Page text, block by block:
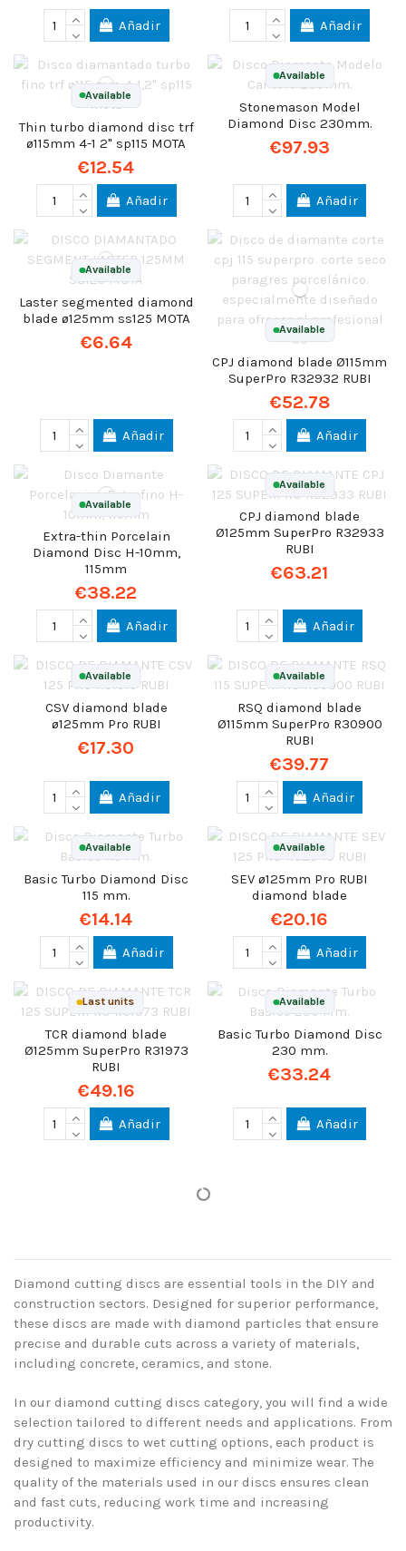
Añadir Añadir
Available
Thin turbo diamond disc trf
ø115mm 4-1 2" sp115 MOTA
€12.54
Añadir
Available
Stonemason Model
Diamond Disc 230mm.
€97.93
Añadir
Available
Laster segmented diamond
blade ø125mm ss125 MOTA
€6.64
Añadir
Available
CPJ diamond blade Ø115mm
SuperPro R32932 RUBI
€52.78
Añadir
Available
Extra-thin Porcelain
Diamond Disc H-10mm,
115mm
€38.22
Añadir
Available
CPJ diamond blade
Ø125mm SuperPro R32933
RUBI
€63.21
Añadir
Available
CSV diamond blade
ø125mm Pro RUBI
€17.30
Añadir
Available
RSQ diamond blade
Ø115mm SuperPro R30900
RUBI
€39.77
Añadir
Available
Basic Turbo Diamond Disc
115 mm.
€14.14
Añadir
Available
SEV ø125mm Pro RUBI
diamond blade
€20.16
Añadir
Last units
TCR diamond blade
Ø125mm SuperPro R31973
RUBI
€49.16
Añadir
Available
Basic Turbo Diamond Disc
230 mm.
€33.24
Añadir
Diamond cutting discs are essential tools in the DIY and
construction sectors. Designed for superior performance,
these discs are made with diamond particles that ensure
precise and durable cuts across a variety of materials,
including concrete, ceramics, and stone.
In our diamond cutting discs category, you will find a wide
selection tailored to different needs and applications. From
dry cutting discs to wet cutting options, each product is
designed to maximize efficiency and minimize wear. The
quality of the materials used in our discs ensures clean
and fast cuts, reducing work time and increasing
productivity.